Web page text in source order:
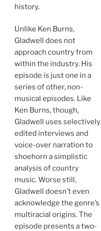
history.
Unlike Ken Burns,
Gladwell does not
approach country from
within the industry. His
episode is just one in a
series of other, non-
musical episodes. Like
Ken Burns, though,
Gladwell uses selectively
edited interviews and
voice-over narration to
shoehorn a simplistic
analysis of country
music. Worse still,
Gladwell doesn’t even
acknowledge the genre’s
multiracial origins. The
episode presents a two-